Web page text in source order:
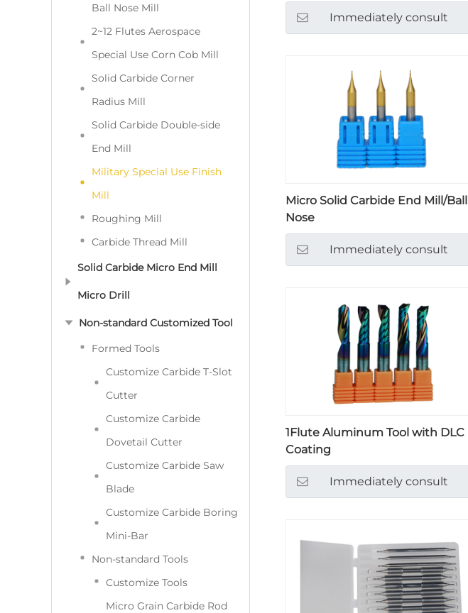
Ball Nose Mill
2~12 Flutes Aerospace
Special Use Corn Cob Mill
Solid Carbide Corner
Radius Mill
Solid Carbide Double-side
End Mill
Military Special Use Finish
Mill
Roughing Mill
Carbide Thread Mill
Solid Carbide Micro End Mill
Micro Drill
Non-standard Customized Tool
Formed Tools
Customize Carbide T-Slot
Cutter
Customize Carbide
Dovetail Cutter
Customize Carbide Saw
Blade
Customize Carbide Boring
Mini-Bar
Non-standard Tools
Customize Tools
Micro Grain Carbide Rod
Immediately consult
Micro Solid Carbide End Mill/Ball
Nose
Immediately consult
1Flute Aluminum Tool with DLC
Coating
Immediately consult